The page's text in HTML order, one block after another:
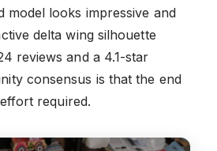
model looks impressive and
delta wing silhouette
reviews and a 4.1-star
consensus is that the end
required.